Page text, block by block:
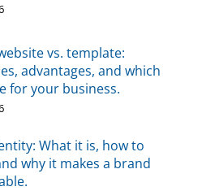
vs. template:
advantages, and which
for your business.
What it is, how to
why it makes a brand